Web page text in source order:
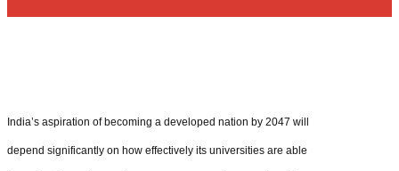
India’s aspiration of becoming a developed nation by 2047 will
depend significantly on how effectively its universities are able